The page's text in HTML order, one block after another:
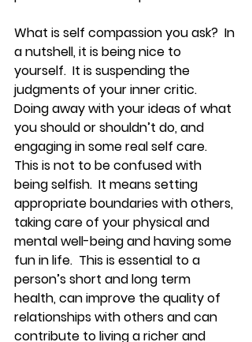
What is self compassion you ask?  In
a nutshell, it is being nice to
yourself.  It is suspending the
judgments of your inner critic.
Doing away with your ideas of what
you should or shouldn’t do, and
engaging in some real self care.
This is not to be confused with
being selfish.  It means setting
appropriate boundaries with others,
taking care of your physical and
mental well-being and having some
fun in life.  This is essential to a
person’s short and long term
health, can improve the quality of
relationships with others and can
contribute to living a richer and